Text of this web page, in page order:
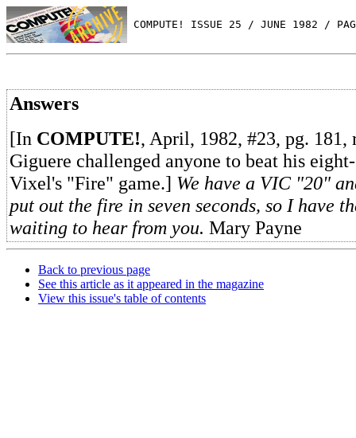
COMPUTE! ISSUE 25 / JUNE 1982 /
Answers
[In COMPUTE!, April, 1982, #23, pg. 181,
Giguere challenged anyone to beat his
Vixel's "Fire" game.] We have a VIC "20"
put out the fire in seven seconds, so I have
waiting to hear from you. Mary Payne
Back to previous page
See this article as it appeared in the magazine
View this issue's table of contents